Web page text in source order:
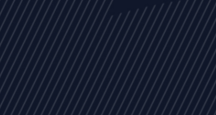
ARTICLES